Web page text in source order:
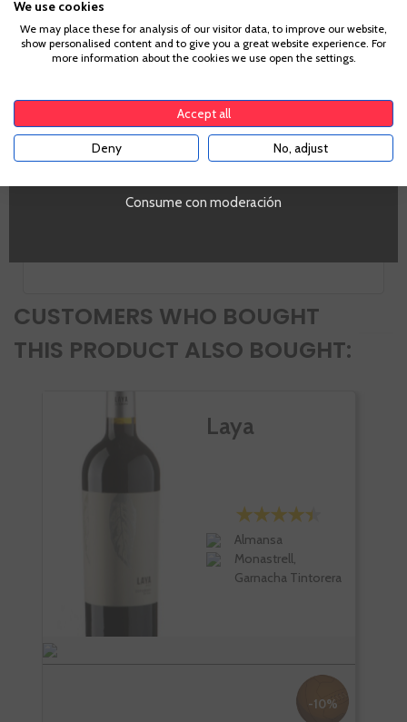
Information
Alcohol
43,1%
CUSTOMERS WHO BOUGHT
THIS PRODUCT ALSO BOUGHT:
Laya
Almansa
Monastrell,
Garnacha Tintorera
-10%
Age Verification
Consume con moderación
We use cookies
We may place these for analysis of our visitor data, to improve our website,
show personalised content and to give you a great website experience. For
more information about the cookies we use open the settings.
Accept all
Deny No, adjust